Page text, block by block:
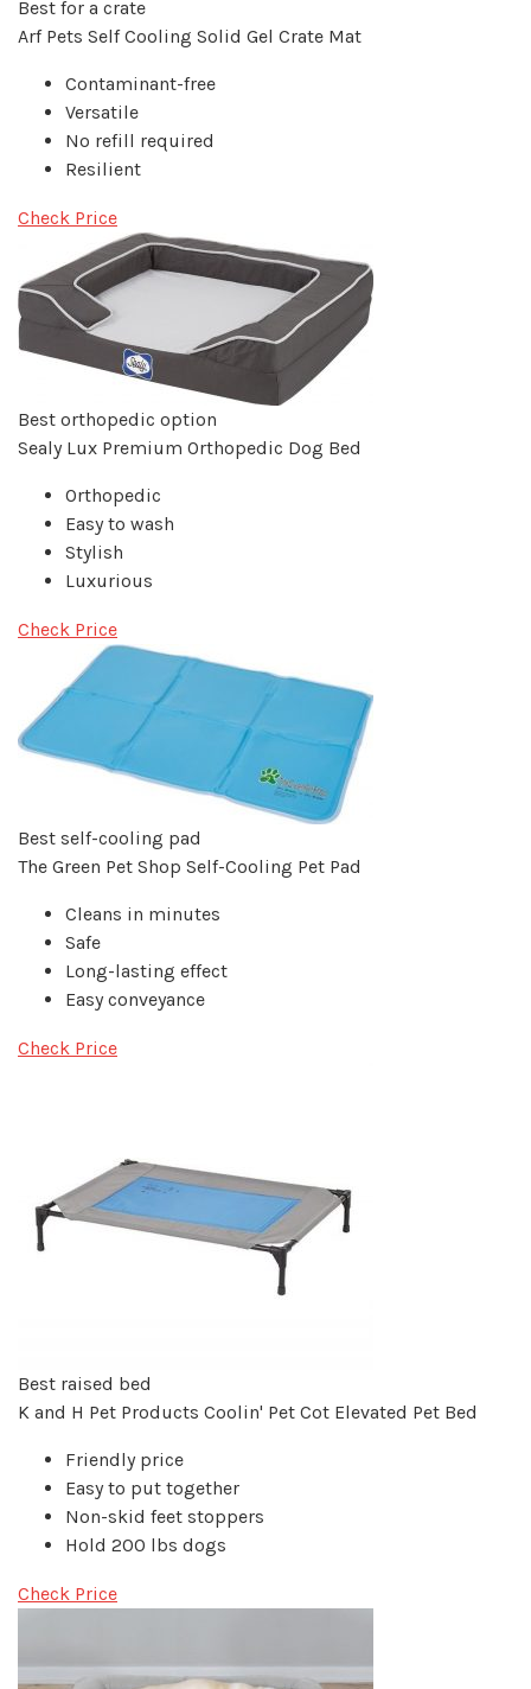
Best for a crate
Arf Pets Self Cooling Solid Gel Crate Mat
Contaminant-free
Versatile
No refill required
Resilient
Check Price
Best orthopedic option
Sealy Lux Premium Orthopedic Dog Bed
Orthopedic
Easy to wash
Stylish
Luxurious
Check Price
Best self-cooling pad
The Green Pet Shop Self-Cooling Pet Pad
Cleans in minutes
Safe
Long-lasting effect
Easy conveyance
Check Price
Best raised bed
K and H Pet Products Coolin' Pet Cot Elevated Pet Bed
Friendly price
Easy to put together
Non-skid feet stoppers
Hold 200 lbs dogs
Check Price